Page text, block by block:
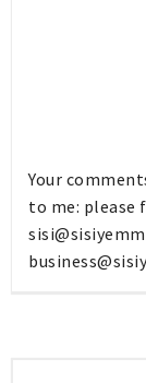
Your
to me: please